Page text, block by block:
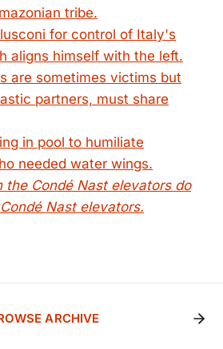
tribe.
for control of Italy's
aligns himself with the left.
are sometimes victims but
partners, must share
in pool to humiliate
needed water wings.
the Condé Nast elevators do
Nast elevators.
ARCHIVE